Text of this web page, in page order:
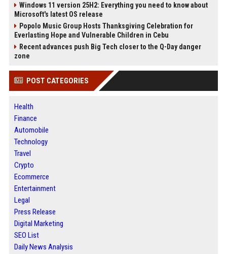
Windows 11 version 25H2: Everything you need to know about
Microsoft's latest OS release
Popolo Music Group Hosts Thanksgiving Celebration for
Everlasting Hope and Vulnerable Children in Cebu
Recent advances push Big Tech closer to the Q-Day danger
zone
POST CATEGORIES
Health
Finance
Automobile
Technology
Travel
Crypto
Ecommerce
Entertainment
Legal
Press Release
Digital Marketing
SEO List
Daily News Analysis